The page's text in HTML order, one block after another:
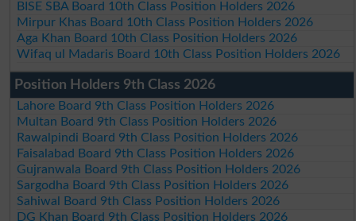
BISE SBA Board 10th Class Position Holders 2026
Mirpur Khas Board 10th Class Position Holders 2026
Aga Khan Board 10th Class Position Holders 2026
Wifaq ul Madaris Board 10th Class Position Holders 2026
Position Holders 9th Class 2026
Lahore Board 9th Class Position Holders 2026
Multan Board 9th Class Position Holders 2026
Rawalpindi Board 9th Class Position Holders 2026
Faisalabad Board 9th Class Position Holders 2026
Gujranwala Board 9th Class Position Holders 2026
Sargodha Board 9th Class Position Holders 2026
Sahiwal Board 9th Class Position Holders 2026
DG Khan Board 9th Class Position Holders 2026